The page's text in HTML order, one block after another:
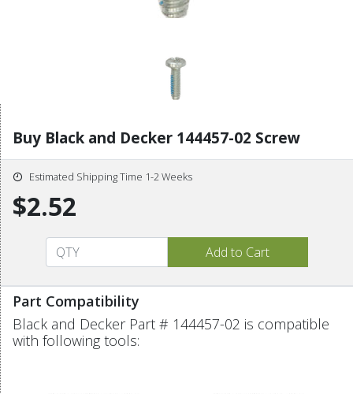
Buy Black and Decker 144457-02 Screw
Estimated Shipping Time 1-2 Weeks
$2.52
Part Compatibility
Black and Decker Part # 144457-02 is compatible
with following tools: